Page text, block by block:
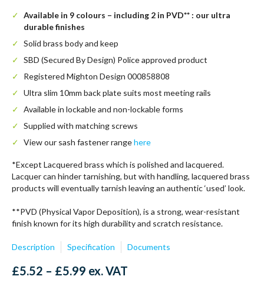
Available in 9 colours – including 2 in PVD** : our ultra
durable finishes
Solid brass body and keep
SBD (Secured By Design) Police approved product
Registered Mighton Design 000858808
Ultra slim 10mm back plate suits most meeting rails
Available in lockable and non-lockable forms
Supplied with matching screws
View our sash fastener rangehere
*Except Lacquered brass which is polished and lacquered.
Lacquer can hinder tarnishing, but with handling, lacquered brass
products will eventually tarnish leaving an authentic ‘used’ look.
**PVD (Physical Vapor Deposition), is a strong, wear-resistant
finish known for its high durability and scratch resistance.
Description Specification Documents
£5.52 – £5.99 Price
ex. VAT